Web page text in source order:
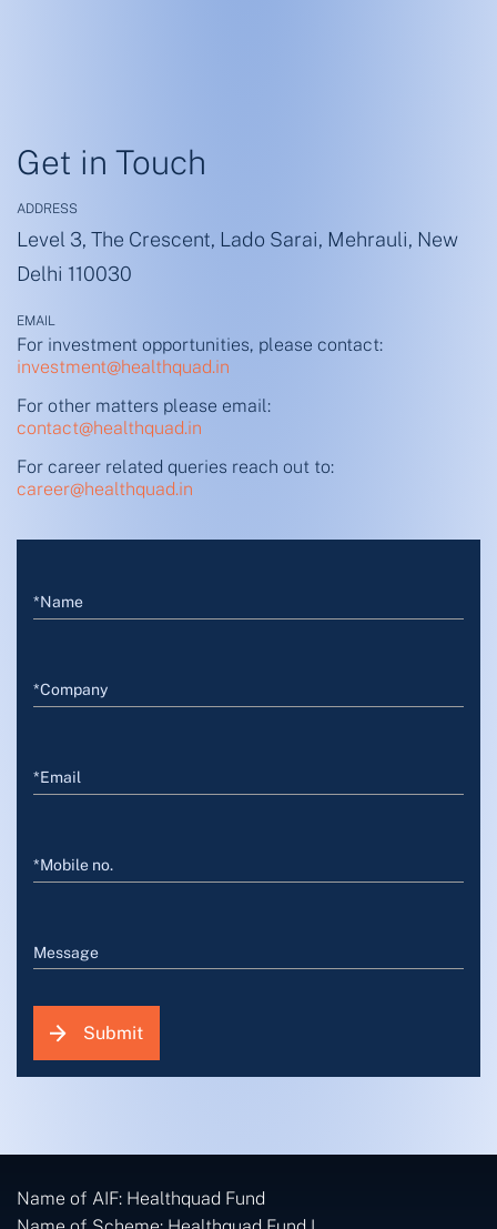
Get in Touch
ADDRESS
Level 3, The Crescent, Lado Sarai, Mehrauli, New
Delhi 110030
EMAIL
For investment opportunities, please contact:
investment@healthquad.in
For other matters please email:
contact@healthquad.in
For career related queries reach out to:
career@healthquad.in
*Name
*Company
*Email
*Mobile no.
Message
Submit
Name of AIF: Healthquad Fund